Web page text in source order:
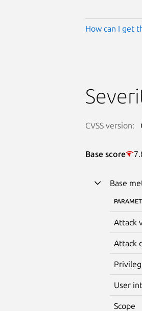
How can I get
CVSS version:
Base score
Base
Attack
Attack
User
Scope